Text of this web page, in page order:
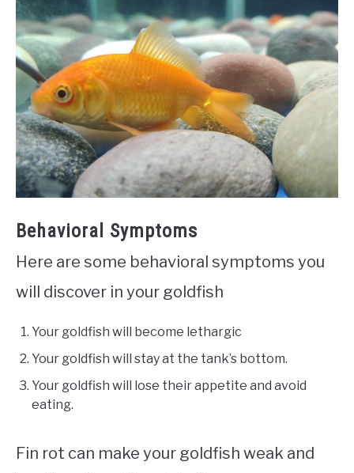
Behavioral Symptoms
Here are some behavioral symptoms you
will discover in your goldfish
Your goldfish will become lethargic
Your goldfish will stay at the tank’s bottom.
Your goldfish will lose their appetite and avoid
eating.
Fin rot can make your goldfish weak and